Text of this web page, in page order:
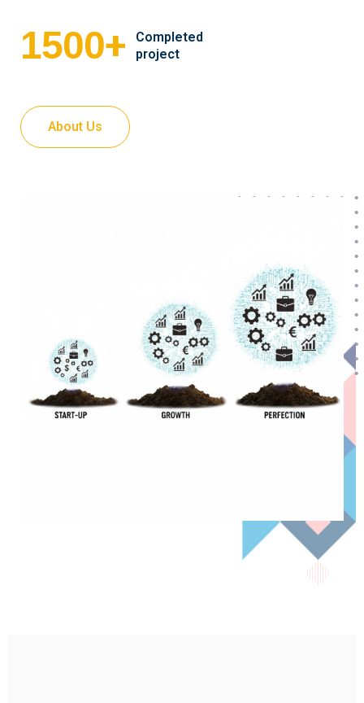
1500+
Completed
project
About Us